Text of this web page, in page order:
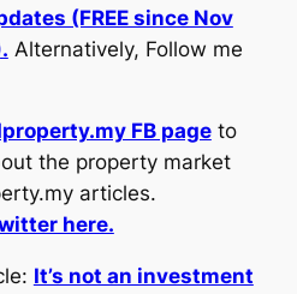
(FREE since Nov
Alternatively, Follow me
FB pageto
the property market
articles.
here.
It’s not an investment